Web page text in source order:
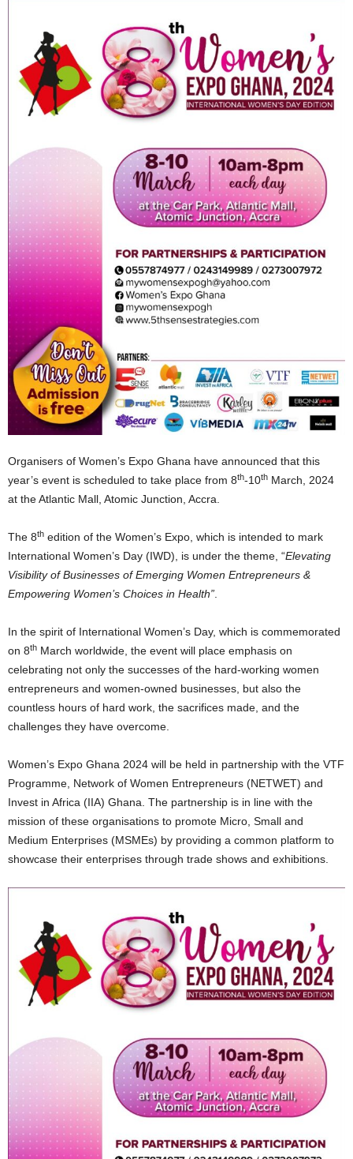
Organisers of Women’s Expo Ghana have announced that this
year’s event is scheduled to take place from 8th-10th March, 2024
at the Atlantic Mall, Atomic Junction, Accra.
The 8th edition of the Women’s Expo, which is intended to mark
International Women’s Day (IWD), is under the theme, “Elevating
Visibility of Businesses of Emerging Women Entrepreneurs &
Empowering Women’s Choices in Health”.
In the spirit of International Women’s Day, which is commemorated
on 8th March worldwide, the event will place emphasis on
celebrating not only the successes of the hard-working women
entrepreneurs and women-owned businesses, but also the
countless hours of hard work, the sacrifices made, and the
challenges they have overcome.
Women’s Expo Ghana 2024 will be held in partnership with the VTF
Programme, Network of Women Entrepreneurs (NETWET) and
Invest in Africa (IIA) Ghana. The partnership is in line with the
mission of these organisations to promote Micro, Small and
Medium Enterprises (MSMEs) by providing a common platform to
showcase their enterprises through trade shows and exhibitions.